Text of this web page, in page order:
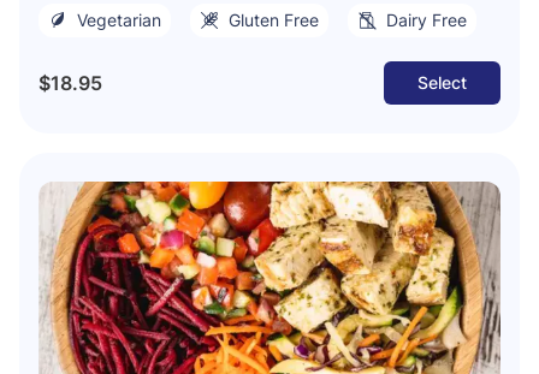
Vegetarian Gluten Free Dairy Free
$18.95 Select